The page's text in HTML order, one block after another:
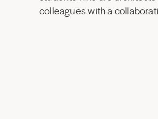
colleagues with a